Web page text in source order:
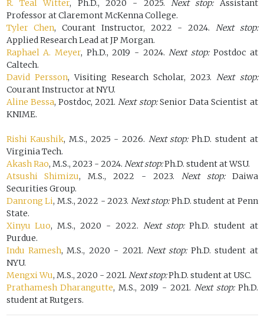
R. Teal Witter, Ph.D., 2020 - 2025. Next stop:Assistant
Professor at Claremont McKenna College.
Tyler Chen, Courant Instructor, 2022 - 2024. Next stop:
Applied Research Lead at JP Morgan.
Raphael A. Meyer, Ph.D., 2019 - 2024.Next stop:Postdoc at
Caltech.
David Persson, Visiting Research Scholar, 2023.Next stop:
Courant Instructor at NYU.
Aline Bessa, Postdoc, 2021.Next stop:Senior Data Scientist at
KNIME.
Rishi Kaushik, M.S., 2025 - 2026. Next stop:Ph.D. student at
Virginia Tech.
Akash Rao, M.S., 2023 - 2024. Next stop:Ph.D. student at WSU.
Atsushi Shimizu, M.S., 2022 - 2023. Next stop:Daiwa
Securities Group.
Danrong Li, M.S., 2022 - 2023. Next stop:Ph.D. student at Penn
State.
Xinyu Luo, M.S., 2020 - 2022. Next stop:Ph.D. student at
Purdue.
Indu Ramesh, M.S., 2020 - 2021. Next stop:Ph.D. student at
NYU.
Mengxi Wu, M.S., 2020 - 2021. Next stop:Ph.D. student at USC.
Prathamesh Dharangutte, M.S., 2019 - 2021. Next stop:Ph.D.
student at Rutgers.